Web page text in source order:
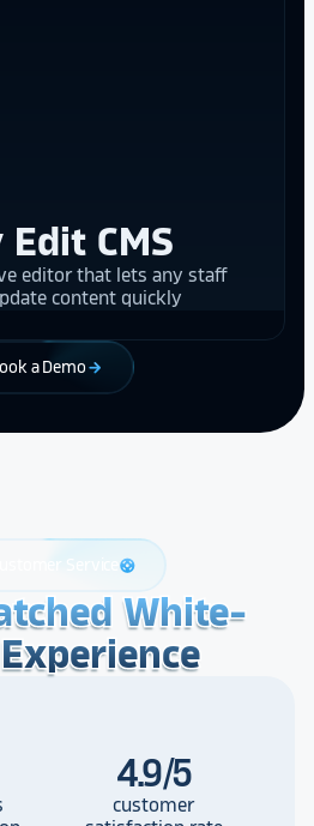
Edit CMS
editor that lets any staff
content quickly
a Demo arrow_forward
Service support
White-
White-
White-
4.9/5
customer